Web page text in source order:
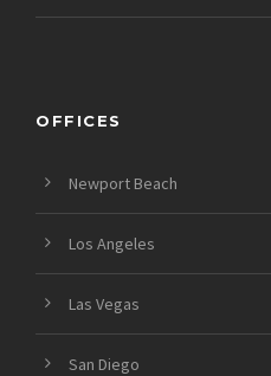
OFFICES
Newport Beach
Los Angeles
Las Vegas
San Diego